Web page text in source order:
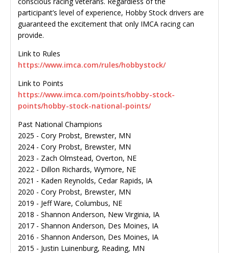
participant’s level of experience, Hobby Stock drivers are
guaranteed the excitement that only IMCA racing can
provide.
Link to Rules
https://www.imca.com/rules/hobbystock/
Link to Points
https://www.imca.com/points/hobby-stock-
points/hobby-stock-national-points/
Past National Champions
2025 - Cory Probst, Brewster, MN
2024 - Cory Probst, Brewster, MN
2023 - Zach Olmstead, Overton, NE
2022 - Dillon Richards, Wymore, NE
2021 - Kaden Reynolds, Cedar Rapids, IA
2020 - Cory Probst, Brewster, MN
2019 - Jeff Ware, Columbus, NE
2018 - Shannon Anderson, New Virginia, IA
2017 - Shannon Anderson, Des Moines, IA
2016 - Shannon Anderson, Des Moines, IA
2015 - Justin Luinenburg, Reading, MN